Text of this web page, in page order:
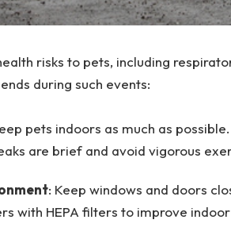
risks to pets, including
during such events:
pets indoors as much as
are brief and avoid vigorous
: Keep windows and doors
with HEPA filters to improve